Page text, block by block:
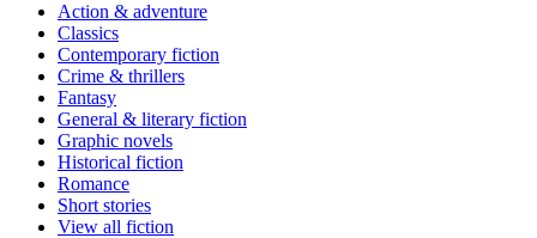
Action & adventure
Classics
Contemporary fiction
Crime & thrillers
Fantasy
General & literary fiction
Graphic novels
Historical fiction
Romance
Short stories
View all fiction